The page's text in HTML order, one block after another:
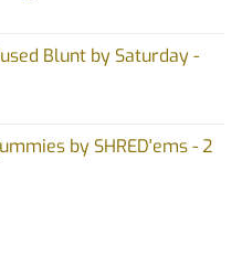
Blunt by Saturday -
by SHRED'ems - 2